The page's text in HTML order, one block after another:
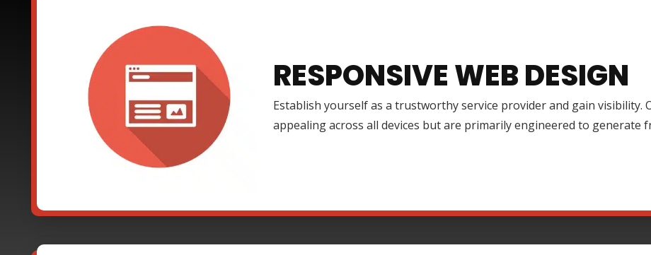
RESPONSIVE WEB DESIGN
Establish yourself as a trustworthy service provider and gain visibility.
appealing across all devices but are primarily engineered to generate